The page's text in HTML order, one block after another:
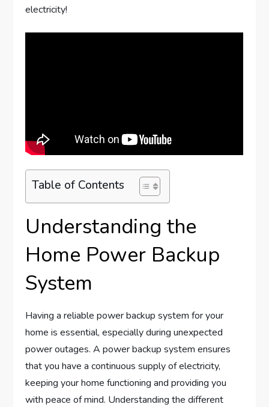
electricity!
Table of Contents
Understanding the
Home Power Backup
System
Having a reliable power backup system for your
home is essential, especially during unexpected
power outages. A power backup system ensures
that you have a continuous supply of electricity,
keeping your home functioning and providing you
with peace of mind. Understanding the different